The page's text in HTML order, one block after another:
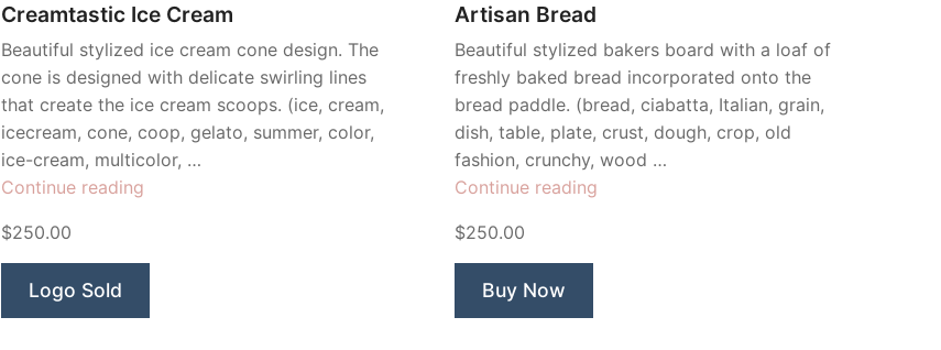
Creamtastic Ice Cream
Beautiful stylized ice cream cone design. The
cone is designed with delicate swirling lines
that create the ice cream scoops. (ice, cream,
icecream, cone, coop, gelato, summer, color,
ice-cream, multicolor, …
Continue reading
$250.00
Logo Sold
Artisan Bread
Beautiful stylized bakers board with a loaf of
freshly baked bread incorporated onto the
bread paddle. (bread, ciabatta, Italian, grain,
dish, table, plate, crust, dough, crop, old
fashion, crunchy, wood …
Continue reading
$250.00
Buy Now